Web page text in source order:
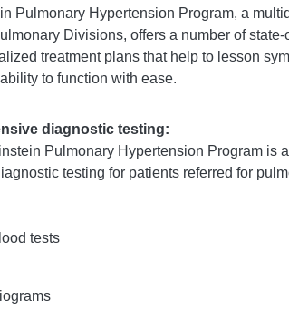
Pulmonary Hypertension Program, a
Divisions, offers a number of state-
treatment plans that help to lesson
to function with ease.
diagnostic testing:
Pulmonary Hypertension Program is
testing for patients referred for
tests